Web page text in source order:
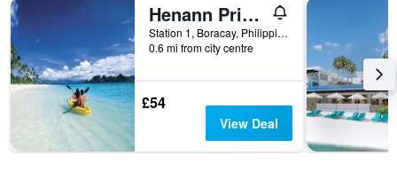
Henann Prime Beach Resort
Station 1, Boracay, Philippines
0.6 mi from city centre
£54
View Deal